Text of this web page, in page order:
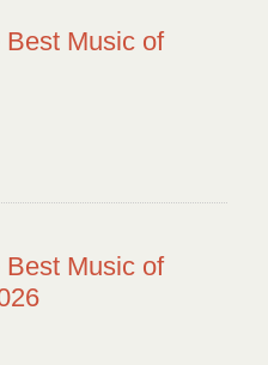
Music of
Music of